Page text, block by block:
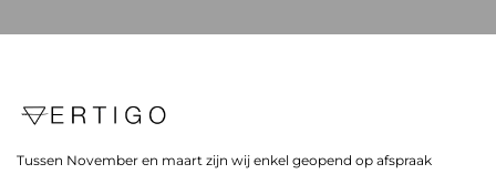
Tussen November en maart zijn wij enkel geopend op afspraak